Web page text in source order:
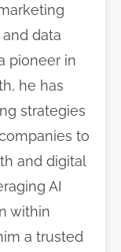
and data
pioneer in
he has
strategies
to
and digital
AI
within
a trusted